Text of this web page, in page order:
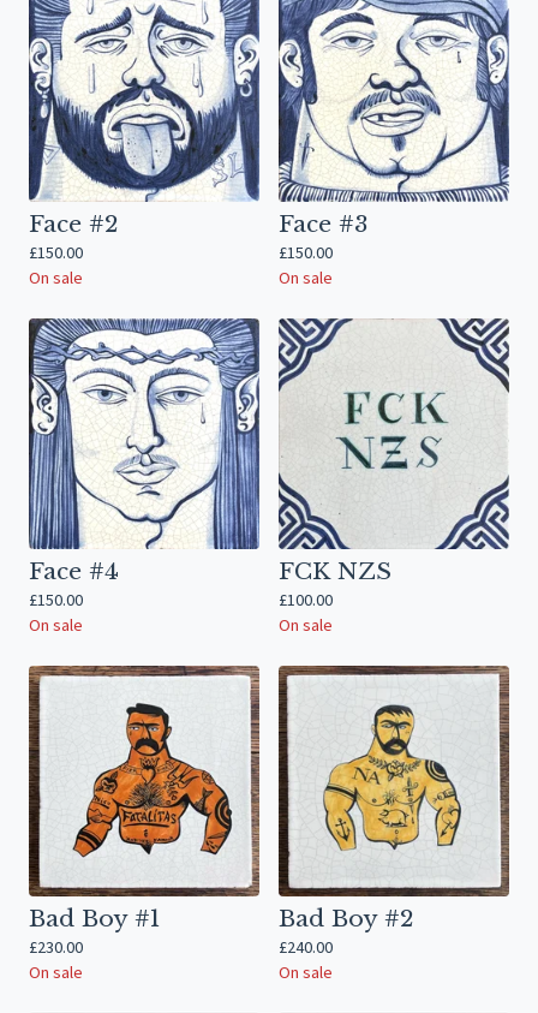
Face #2
£150.00
On sale
Face #3
£150.00
On sale
Face #4
£150.00
On sale
FCK NZS
£100.00
On sale
Bad Boy #1
£230.00
On sale
Bad Boy #2
£240.00
On sale